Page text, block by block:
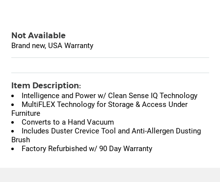
Not Available
Brand new, USA Warranty
Item Description:
Intelligence and Power w/ Clean Sense IQ Technology
MultiFLEX Technology for Storage & Access Under
Furniture
Converts to a Hand Vacuum
Includes Duster Crevice Tool and Anti-Allergen Dusting
Brush
Factory Refurbished w/ 90 Day Warranty